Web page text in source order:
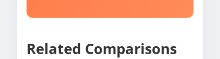
Related Comparisons